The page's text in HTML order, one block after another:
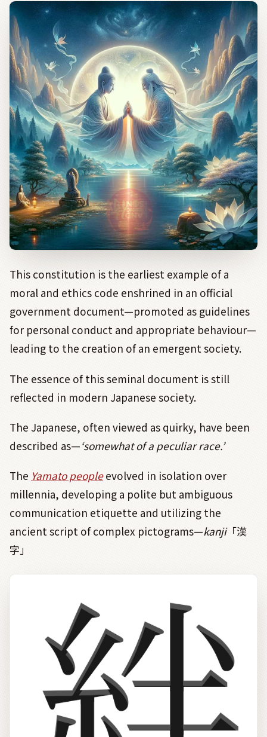
This constitution is the earliest example of a
moral and ethics code enshrined in an official
government document—promoted as guidelines
for personal conduct and appropriate behaviour—
leading to the creation of an emergent society.
The essence of this seminal document is still
reflected in modern Japanese society.
The Japanese, often viewed as quirky, have been
described as—‘somewhat of a peculiar race.’
The Yamato peopleevolved in isolation over
millennia, developing a polite but ambiguous
communication etiquette and utilizing the
ancient script of complex pictograms—kanji「漢
字」